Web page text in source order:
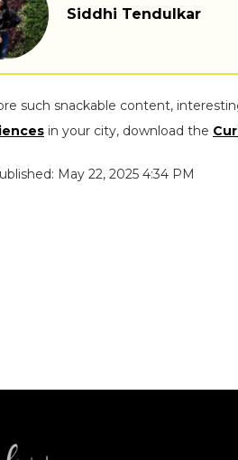
Siddhi Tendulkar
such snackable content,
in your city, download the
May 22, 2025 4:34 PM